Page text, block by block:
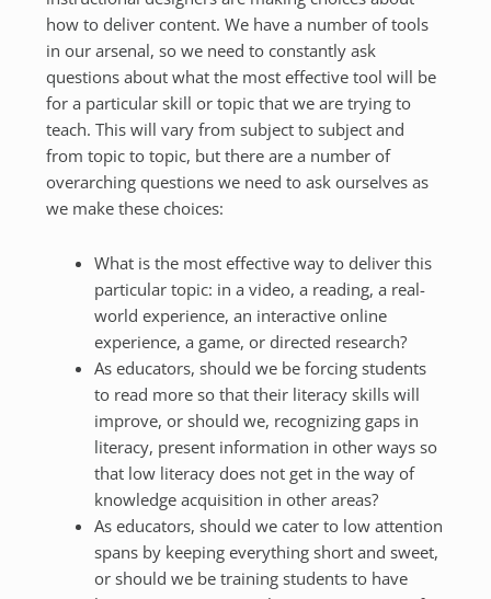
how to deliver content. We have a number of tools
in our arsenal, so we need to constantly ask
questions about what the most effective tool will be
for a particular skill or topic that we are trying to
teach. This will vary from subject to subject and
from topic to topic, but there are a number of
overarching questions we need to ask ourselves as
we make these choices:
What is the most effective way to deliver this
particular topic: in a video, a reading, a real-
world experience, an interactive online
experience, a game, or directed research?
As educators, should we be forcing students
to read more so that their literacy skills will
improve, or should we, recognizing gaps in
literacy, present information in other ways so
that low literacy does not get in the way of
knowledge acquisition in other areas?
As educators, should we cater to low attention
spans by keeping everything short and sweet,
or should we be training students to have